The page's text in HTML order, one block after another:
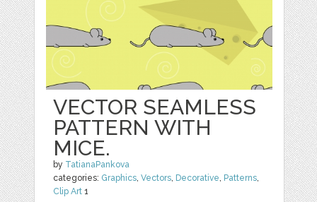
VECTOR SEAMLESS
PATTERN WITH
MICE.
by TatianaPankova
categories: Graphics,Vectors, Decorative, Patterns,
Clip Art 1